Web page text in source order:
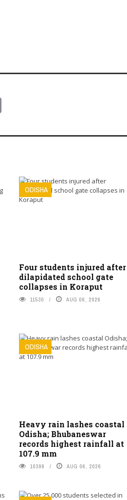
ODISHA
Four students injured after
dilapidated school gate
collapses in Koraput
11530 AUG 06, 2026
ODISHA
Heavy rain lashes coastal
Odisha; Bhubaneswar
records highest rainfall at
107.9 mm
10398 AUG 06, 2026